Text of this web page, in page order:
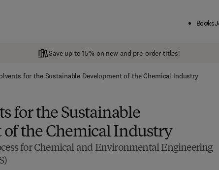
Books
Save up to 15% on new and pre-order titles!
for the Sustainable Development of the Chemical Industry
for the Sustainable
the Chemical Industry
for Chemical and Environmental Engineering